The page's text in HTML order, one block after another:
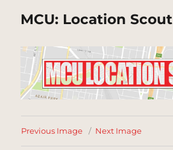
MCU: Location Scout
Previous Image Next Image